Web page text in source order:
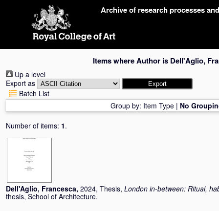
Archive of research processes
Items where Author is Dell'Aglio,
Up a level
Export as
Batch List
Group by: Item Type | No
Number of items: 1.
Dell'Aglio, Francesca, 2024, Thesis, London in-between: Ritual,
thesis, School of Architecture.